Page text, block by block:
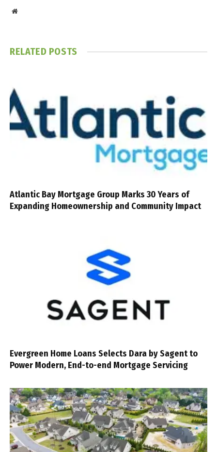
Website
RELATED POSTS
Atlantic Bay Mortgage Group Marks 30 Years of
Expanding Homeownership and Community Impact
Evergreen Home Loans Selects Dara by Sagent to
Power Modern, End-to-end Mortgage Servicing